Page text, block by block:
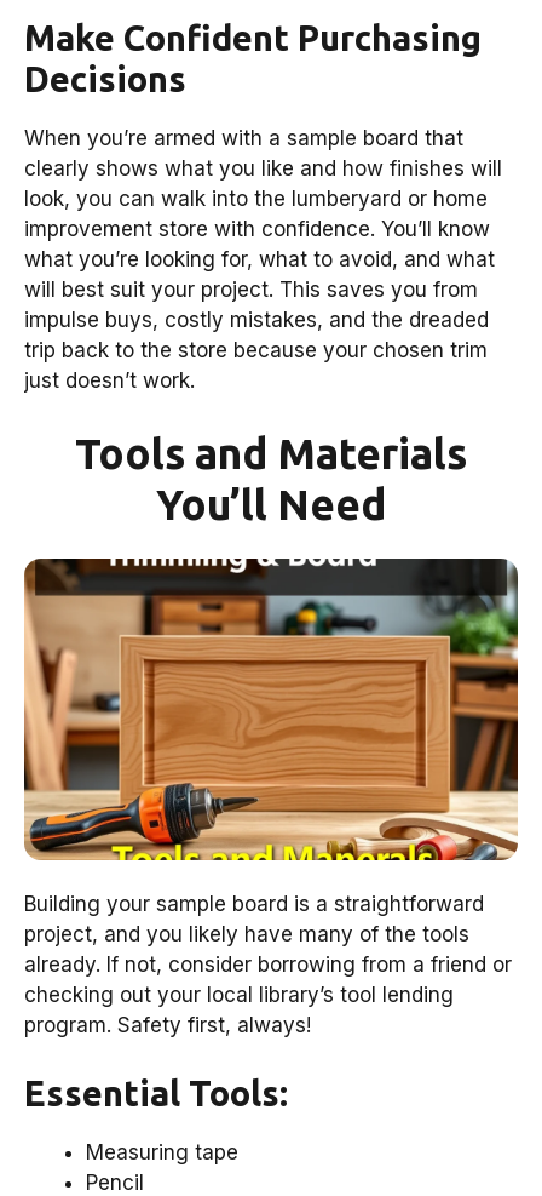
Make Confident Purchasing
Decisions
When you’re armed with a sample board that
clearly shows what you like and how finishes will
look, you can walk into the lumberyard or home
improvement store with confidence. You’ll know
what you’re looking for, what to avoid, and what
will best suit your project. This saves you from
impulse buys, costly mistakes, and the dreaded
trip back to the store because your chosen trim
just doesn’t work.
Tools and Materials
You’ll Need
Building your sample board is a straightforward
project, and you likely have many of the tools
already. If not, consider borrowing from a friend or
checking out your local library’s tool lending
program. Safety first, always!
Essential Tools:
Measuring tape
Pencil